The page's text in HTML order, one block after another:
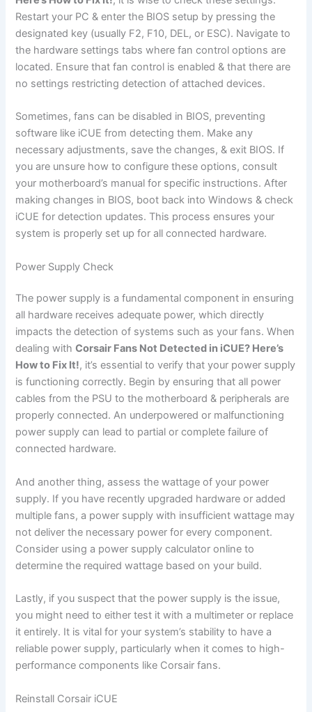
Restart your PC & enter the BIOS setup by pressing the
designated key (usually F2, F10, DEL, or ESC). Navigate to
the hardware settings tabs where fan control options are
located. Ensure that fan control is enabled & that there are
no settings restricting detection of attached devices.
Sometimes, fans can be disabled in BIOS, preventing
software like iCUE from detecting them. Make any
necessary adjustments, save the changes, & exit BIOS. If
you are unsure how to configure these options, consult
your motherboard’s manual for specific instructions. After
making changes in BIOS, boot back into Windows & check
iCUE for detection updates. This process ensures your
system is properly set up for all connected hardware.
Power Supply Check
The power supply is a fundamental component in ensuring
all hardware receives adequate power, which directly
impacts the detection of systems such as your fans. When
dealing withCorsair Fans Not Detected in iCUE? Here’s
How to Fix It!, it’s essential to verify that your power supply
is functioning correctly. Begin by ensuring that all power
cables from the PSU to the motherboard & peripherals are
properly connected. An underpowered or malfunctioning
power supply can lead to partial or complete failure of
connected hardware.
And another thing, assess the wattage of your power
supply. If you have recently upgraded hardware or added
multiple fans, a power supply with insufficient wattage may
not deliver the necessary power for every component.
Consider using a power supply calculator online to
determine the required wattage based on your build.
Lastly, if you suspect that the power supply is the issue,
you might need to either test it with a multimeter or replace
it entirely. It is vital for your system’s stability to have a
reliable power supply, particularly when it comes to high-
performance components like Corsair fans.
Reinstall Corsair iCUE